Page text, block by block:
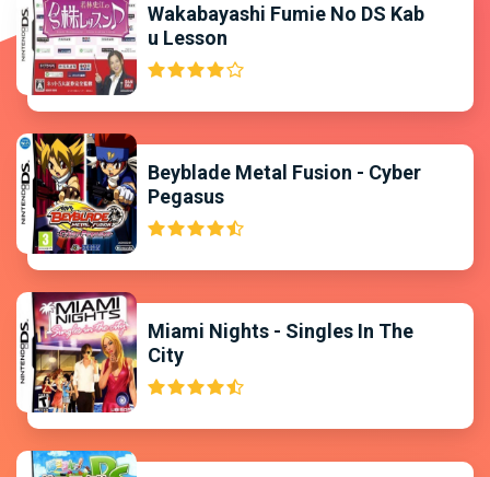
Wakabayashi Fumie No DS Kab
u Lesson
Beyblade Metal Fusion - Cyber
Pegasus
Miami Nights - Singles In The
City